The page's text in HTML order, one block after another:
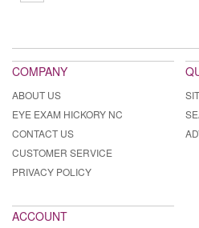
COMPANY
ABOUT US
EYE EXAM HICKORY NC
CONTACT US
CUSTOMER SERVICE
PRIVACY POLICY
ACCOUNT